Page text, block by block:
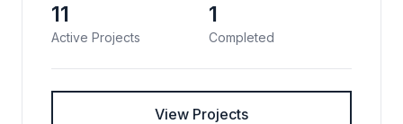
11
Active Projects
1
Completed
View Projects